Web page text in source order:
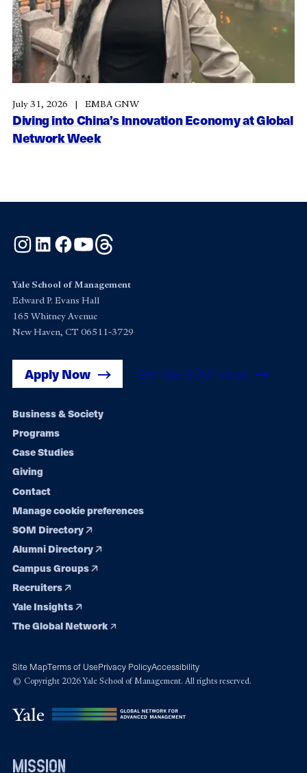
Diving into China’s Innovation Economy at Global
Network Week
July 31, 2026 EMBA GNW
Instagram
LinkedInFacebook
YouTube
Yale School of Management
Edward P. Evans Hall
165 Whitney Avenue
New Haven, CT 06511-3729
Apply Now Get Yale SOM News
Footer
navigation
Business & Society
Programs
Case Studies
Giving
Contact
Manage cookie preferences
SOM Directory
Alumni Directory
Campus Groups
Recruiters
Yale Insights
The Global Network
Site MapTerms of UsePrivacy PolicyAccessibility
© Copyright 2026 Yale School of Management. All rights reserved.
mission